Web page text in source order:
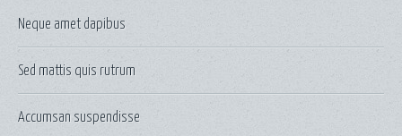
Neque amet dapibus
Sed mattis quis rutrum
Accumsan suspendisse